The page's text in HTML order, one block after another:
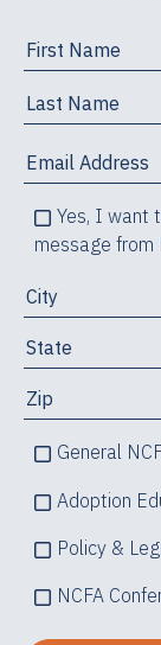
Yes, I want
message from
General
Adoption
Policy &
NCFA